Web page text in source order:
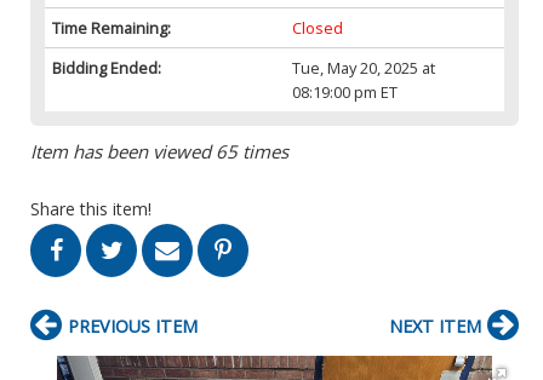
Time Remaining:
Closed
Bidding Ended:
Tue, May 20, 2025 at
08:19:00 pm ET
Item has been viewed 65 times
Share this item!
PREVIOUS ITEM NEXT ITEM